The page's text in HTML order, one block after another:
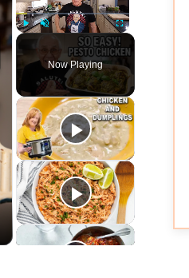
Fullscreen
Now Playing